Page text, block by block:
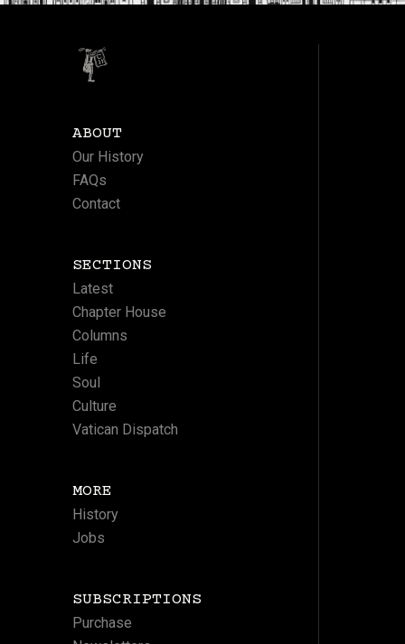
ABOUT
Our History
FAQs
Contact
SECTIONS
Latest
Chapter House
Columns
Life
Soul
Culture
Vatican Dispatch
MORE
History
Jobs
SUBSCRIPTIONS
Purchase